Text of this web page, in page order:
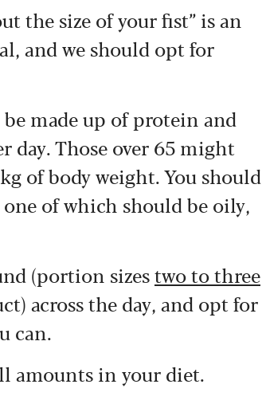
the size of your fist” is an
and we should opt for
made up of protein and
day. Those over 65 might
of body weight. You should
of which should be oily,
(portion sizestwo to three
across the day, and opt for
can.
amounts in your diet.